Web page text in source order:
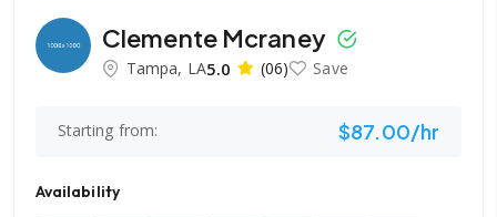
Clemente Mcraney
Tampa, LA5.0 (06) Save
Starting from: $87.00/hr
Availability